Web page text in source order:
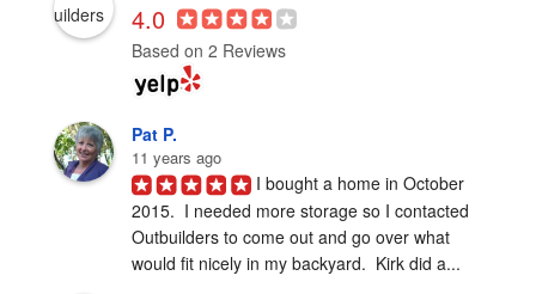
4.0
Based on 2 Reviews
Pat P.
11 years ago
I bought a home in October
2015.  I needed more storage so I contacted
Outbuilders to come out and go over what
would fit nicely in my backyard.  Kirk did a...